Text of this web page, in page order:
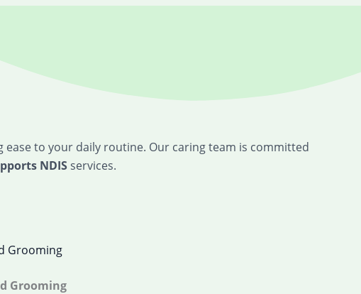
to your daily routine. Our caring team is committed
NDIS services.
Grooming
Grooming